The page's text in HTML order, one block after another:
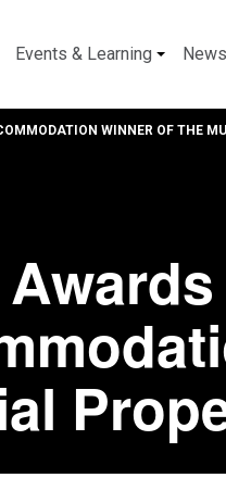
Events & Learning News
WINNER OF THE